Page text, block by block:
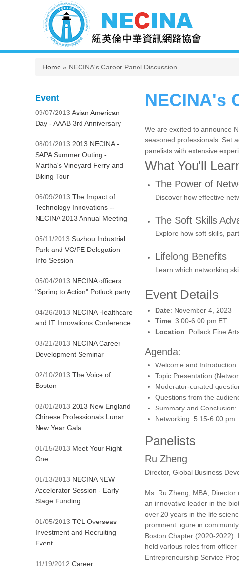
You are here
Home » NECINA's Career Panel Discussion
NECINA's
We are excited to announce
seasoned professionals. Set
panelists with extensive
What You'll
The Power of
Discover how effective
The Soft Skills
Explore how soft skills,
Lifelong Benefits
Learn which networking
Event Details
Date: November 4, 2023
Time: 3:00-6:00 pm ET
Location: Pollack Fine
Agenda:
Welcome and
Topic Presentation
Moderator-curated
Questions from the
Summary and Conclusion:
Networking: 5:15-6:00 pm
Panelists
Ru Zheng
Director, Global Business
Ms. Ru Zheng, MBA, Director
an innovative leader in the
over 20 years in the life
prominent figure in
Boston Chapter (2020-2022).
held various roles from
Entrepreneurship Service
Event
09/07/2013 Asian American
Day - AAAB 3rd Anniversary
08/01/2013 2013 NECINA -
SAPA Summer Outing -
Martha's Vineyard Ferry and
Biking Tour
06/09/2013 The Impact of
Technology Innovations --
NECINA 2013 Annual Meeting
05/11/2013 Suzhou Industrial
Park and VC/PE Delegation
Info Session
05/04/2013 NECINA officers
"Spring to Action" Potluck party
04/26/2013 NECINA Healthcare
and IT Innovations Conference
03/21/2013 NECINA Career
Development Seminar
02/10/2013 The Voice of
Boston
02/01/2013 2013 New England
Chinese Professionals Lunar
New Year Gala
01/15/2013 Meet Your Right
One
01/13/2013 NECINA NEW
Accelerator Session - Early
Stage Funding
01/05/2013 TCL Overseas
Investment and Recruiting
Event
11/19/2012 Career